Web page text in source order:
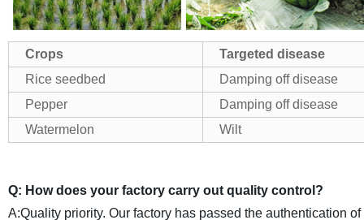
Crops
Targeted disease
Rice seedbed
Damping off disease
Pepper
Damping off disease
Watermelon
Wilt
Q: How does your factory carry out quality control?
A:Quality priority. Our factory has passed the authentication